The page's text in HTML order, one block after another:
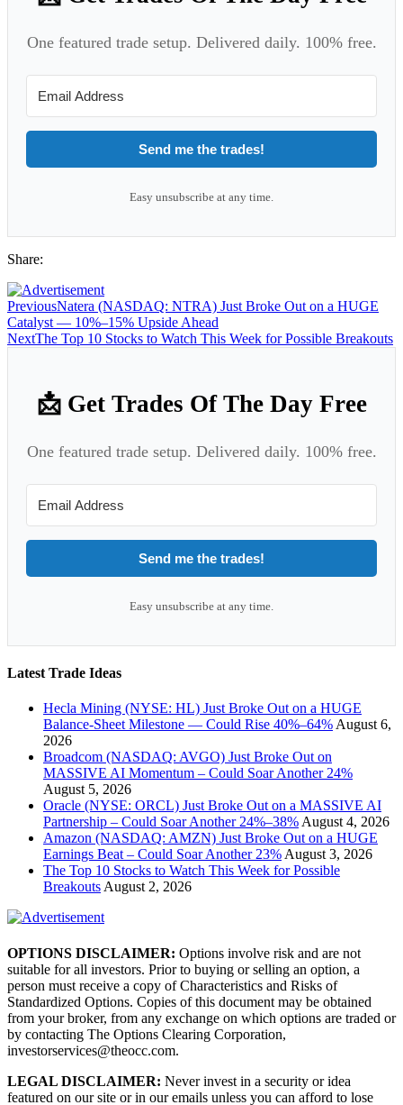
One featured trade setup. Delivered daily. 100% free.
Send me the trades!
Easy unsubscribe at any time.
Share:
PreviousNatera (NASDAQ: NTRA) Just Broke Out on a HUGE
Catalyst — 10%–15% Upside Ahead
NextThe Top 10 Stocks to Watch This Week for Possible Breakouts
📩 Get Trades Of The Day Free
One featured trade setup. Delivered daily. 100% free.
Send me the trades!
Easy unsubscribe at any time.
Latest Trade Ideas
Hecla Mining (NYSE: HL) Just Broke Out on a HUGE
Balance-Sheet Milestone — Could Rise 40%–64%August 6,
2026
Broadcom (NASDAQ: AVGO) Just Broke Out on
MASSIVE AI Momentum – Could Soar Another 24%
August 5, 2026
Oracle (NYSE: ORCL) Just Broke Out on a MASSIVE AI
Partnership – Could Soar Another 24%–38%August 4, 2026
Amazon (NASDAQ: AMZN) Just Broke Out on a HUGE
Earnings Beat – Could Soar Another 23%August 3, 2026
The Top 10 Stocks to Watch This Week for Possible
BreakoutsAugust 2, 2026
OPTIONS DISCLAIMER: Options involve risk and are not
suitable for all investors. Prior to buying or selling an option, a
person must receive a copy of Characteristics and Risks of
Standardized Options. Copies of this document may be obtained
from your broker, from any exchange on which options are traded or
by contacting The Options Clearing Corporation,
investorservices@theocc.com.
LEGAL DISCLAIMER: Never invest in a security or idea
featured on our site or in our emails unless you can afford to lose